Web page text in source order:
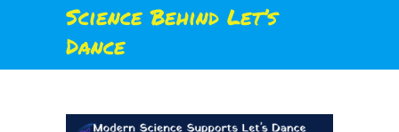
Science Behind Let’s
Dance